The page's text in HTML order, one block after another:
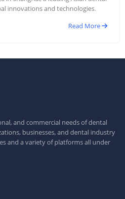
innovations and technologies.
Read More
and commercial needs of dental
businesses, and dental industry
and a variety of platforms all under